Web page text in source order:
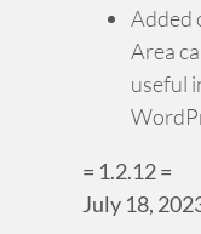
Added
Area
useful
= 1.2.12 =
July 18,